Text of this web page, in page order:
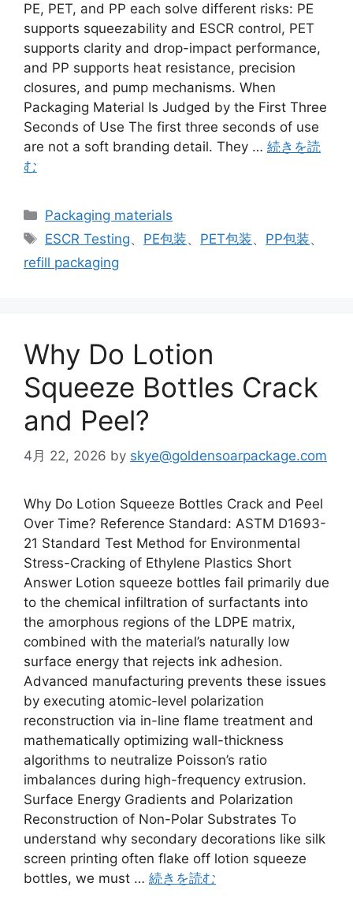
PE, PET, and PP each solve different risks: PE
supports squeezability and ESCR control, PET
supports clarity and drop-impact performance,
and PP supports heat resistance, precision
closures, and pump mechanisms. When
Packaging Material Is Judged by the First Three
Seconds of Use The first three seconds of use
are not a soft branding detail. They … 続きを読
む
カ
テ
リ
Packaging materials
タ
グ
ESCR Testing、 PE包装、 PET包装、 PP包装、
refill packaging
Why Do Lotion
Squeeze Bottles Crack
and Peel?
4月 22, 2026 by skye@goldensoarpackage.com
Why Do Lotion Squeeze Bottles Crack and Peel
Over Time? Reference Standard: ASTM D1693-
21 Standard Test Method for Environmental
Stress-Cracking of Ethylene Plastics Short
Answer Lotion squeeze bottles fail primarily due
to the chemical infiltration of surfactants into
the amorphous regions of the LDPE matrix,
combined with the material’s naturally low
surface energy that rejects ink adhesion.
Advanced manufacturing prevents these issues
by executing atomic-level polarization
reconstruction via in-line flame treatment and
mathematically optimizing wall-thickness
algorithms to neutralize Poisson’s ratio
imbalances during high-frequency extrusion.
Surface Energy Gradients and Polarization
Reconstruction of Non-Polar Substrates To
understand why secondary decorations like silk
screen printing often flake off lotion squeeze
bottles, we must … 続きを読む